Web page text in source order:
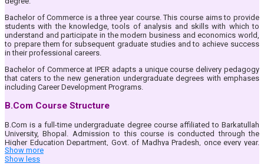
Bachelor of Commerce is a three year course. This course aims to provide
students with the knowledge, tools of analysis and skills with which to
understand and participate in the modern business and economics world,
to prepare them for subsequent graduate studies and to achieve success
in their professional careers.
Bachelor of Commerce at IPER adapts a unique course delivery pedagogy
that caters to the new generation undergraduate degrees with emphases
including Career Development Programs.
B.Com Course Structure
B.Com is a full-time undergraduate degree course affiliated to Barkatullah
University, Bhopal. Admission to this course is conducted through the
Higher Education Department, Govt. of Madhya Pradesh, once every year.
Read the‘Eligibility & Admission’
Show more
Show less